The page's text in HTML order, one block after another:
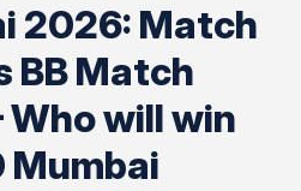
2026: Match
BB Match
will win
Mumbai